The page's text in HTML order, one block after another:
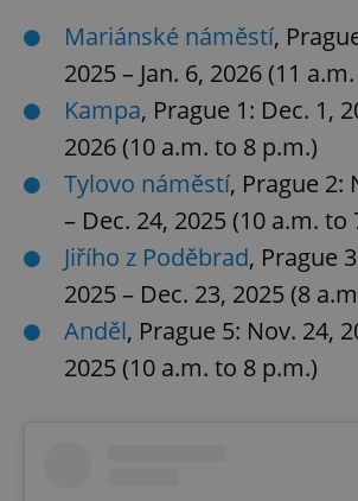
Mariánské náměstí,
2025 – Jan. 6, 2026 (11
Kampa, Prague 1: Dec. 1,
2026 (10 a.m. to 8 p.m.)
Tylovo náměstí, Prague 2:
– Dec. 24, 2025 (10 a.m. to
Jiřího z Poděbrad, Prague
2025 – Dec. 23, 2025 (8
Anděl, Prague 5: Nov. 24,
2025 (10 a.m. to 8 p.m.)